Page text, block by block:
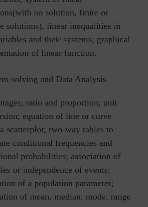
no solution, finite or
solutions), linear inequalities in
and their systems, graphical
of linear function.
solving and Data Analysis
ratio and proportion; unit
equation of line or curve
scatterplot; two-way tables to
conditional frequencies and
probabilities; association of
or independence of events;
of a population parameter;
of mean, median, mode, range